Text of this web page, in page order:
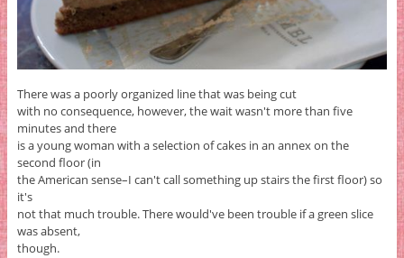
There was a poorly organized line that was being cut
with no consequence, however, the wait wasn't more than five
minutes and there
is a young woman with a selection of cakes in an annex on the
second floor (in
the American sense–I can't call something up stairs the first floor) so
it's
not that much trouble. There would've been trouble if a green slice
was absent,
though.